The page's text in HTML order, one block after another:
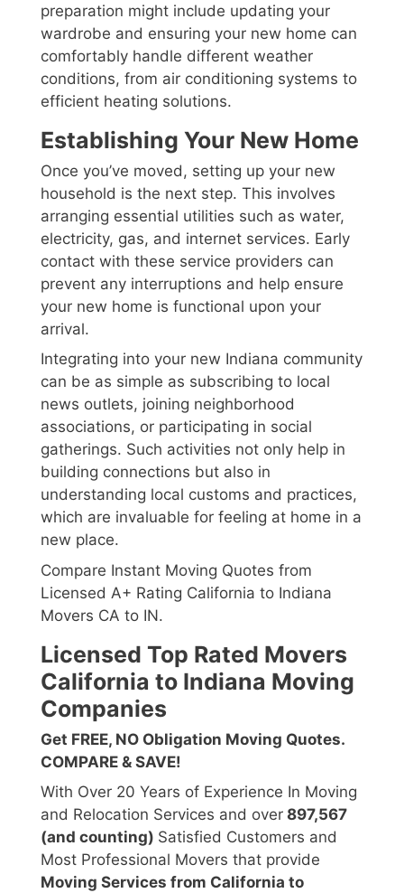
preparation might include updating your
wardrobe and ensuring your new home can
comfortably handle different weather
conditions, from air conditioning systems to
efficient heating solutions.
Establishing Your New Home
Once you’ve moved, setting up your new
household is the next step. This involves
arranging essential utilities such as water,
electricity, gas, and internet services. Early
contact with these service providers can
prevent any interruptions and help ensure
your new home is functional upon your
arrival.
Integrating into your new Indiana community
can be as simple as subscribing to local
news outlets, joining neighborhood
associations, or participating in social
gatherings. Such activities not only help in
building connections but also in
understanding local customs and practices,
which are invaluable for feeling at home in a
new place.
Compare Instant Moving Quotes from
Licensed A+ Rating California to Indiana
Movers CA to IN.
Licensed Top Rated Movers
California to Indiana Moving
Companies
Get FREE, NO Obligation Moving Quotes.
COMPARE & SAVE!
With Over 20 Years of Experience In Moving
and Relocation Services and over 897,567
(and counting) Satisfied Customers and
Most Professional Movers that provide
Moving Services from California to